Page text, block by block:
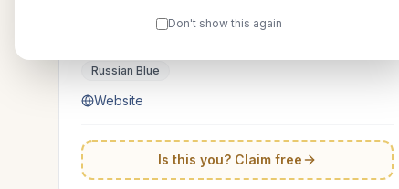
Russian Blue
Website
Is this you? Claim free
Don't show this again